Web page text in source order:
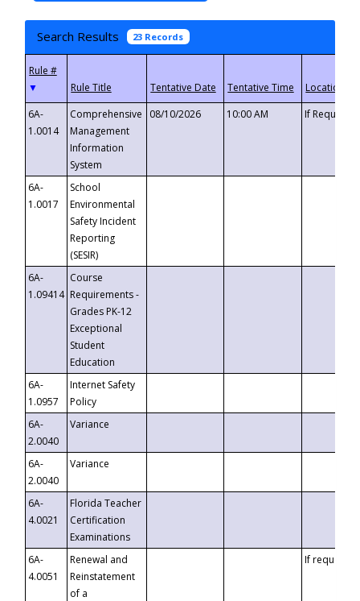
Search Results 23 Records
▼
6A-
1.0014
Comprehensive
Management
Information
System
08/10/2026 10:00 AM If
6A-
1.0017
School
Environmental
Safety Incident
Reporting
(SESIR)
6A-
1.09414
Course
Requirements -
Grades PK-12
Exceptional
Student
Education
6A-
1.0957
Internet Safety
Policy
6A-
2.0040
Variance
6A-
2.0040
Variance
6A-
4.0021
Florida Teacher
Certification
Examinations
6A-
4.0051
Renewal and
Reinstatement
of a
If requested